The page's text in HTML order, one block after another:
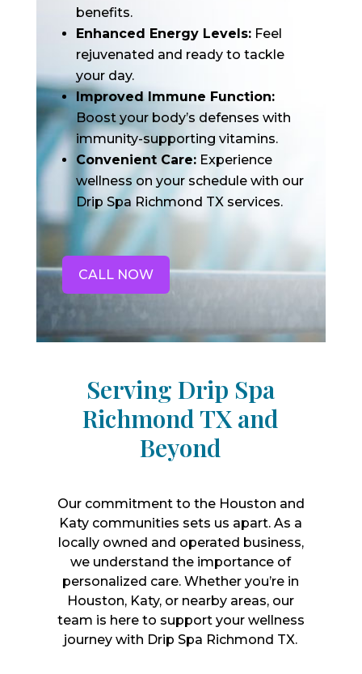
benefits.
Enhanced Energy Levels:Feel
rejuvenated and ready to tackle
your day.
Improved Immune Function:
Boost your body’s defenses with
immunity-supporting vitamins.
Convenient Care:Experience
wellness on your schedule with our
Drip Spa Richmond TX services.
CALL NOW
Serving Drip Spa
Richmond TX and
Beyond
Our commitment to the Houston and
Katy communities sets us apart. As a
locally owned and operated business,
we understand the importance of
personalized care. Whether you’re in
Houston, Katy, or nearby areas, our
team is here to support your wellness
journey with Drip Spa Richmond TX.